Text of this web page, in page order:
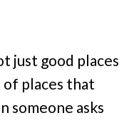
just good places
places that
someone asks